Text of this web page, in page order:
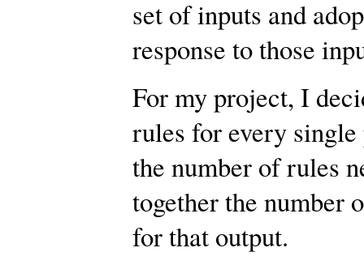
set of inputs and
response to those
For my project, I
rules for every
the number of rules
together the number
for that output.